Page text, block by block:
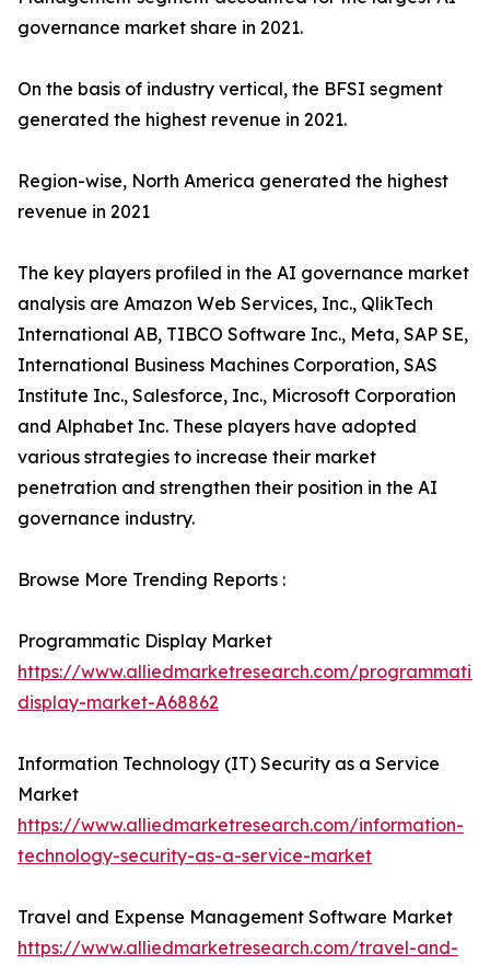
governance market share in 2021.
On the basis of industry vertical, the BFSI segment
generated the highest revenue in 2021.
Region-wise, North America generated the highest
revenue in 2021
The key players profiled in the AI governance market
analysis are Amazon Web Services, Inc., QlikTech
International AB, TIBCO Software Inc., Meta, SAP SE,
International Business Machines Corporation, SAS
Institute Inc., Salesforce, Inc., Microsoft Corporation
and Alphabet Inc. These players have adopted
various strategies to increase their market
penetration and strengthen their position in the AI
governance industry.
Browse More Trending Reports :
Programmatic Display Market
https://www.alliedmarketresearch.com/programmatic-
display-market-A68862
Information Technology (IT) Security as a Service
Market
https://www.alliedmarketresearch.com/information-
technology-security-as-a-service-market
Travel and Expense Management Software Market
https://www.alliedmarketresearch.com/travel-and-